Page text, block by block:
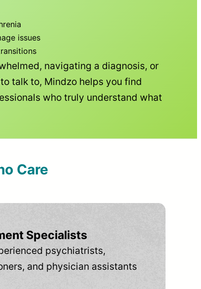
issues
navigating a diagnosis, or
talk to, Mindzo helps you find
who truly understand what
Care
Specialists
psychiatrists,
and physician assistants